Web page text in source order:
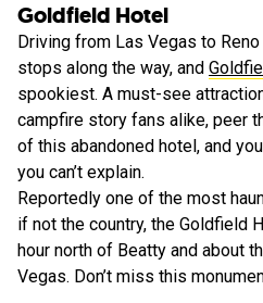
Goldfield Hotel
Driving from Las Vegas to
stops along the way, and
spookiest. A must-see
campfire story fans alike, peer
of this abandoned hotel, and
you can’t explain.
Reportedly one of the most
if not the country, the Goldfield
hour north of Beatty and about
Vegas. Don’t miss this